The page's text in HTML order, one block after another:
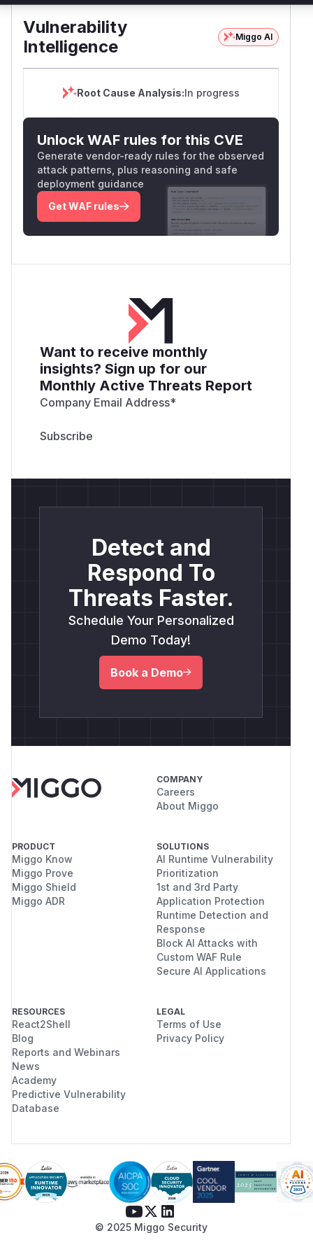
Vulnerability
Intelligence
Miggo AI
Root Cause Analysis:In progress
Unlock WAF rules for this CVE
Generate vendor-ready rules for the observed
attack patterns, plus reasoning and safe
deployment guidance
Get WAF rules
Want to receive monthly
insights? Sign up for our
Monthly Active Threats Report
Company Email Address*
Detect and
Respond To
Threats Faster.
Schedule Your Personalized
Demo Today!
Book a Demo
COMPANY
Careers
About Miggo
PRODUCT
Miggo Know
Miggo Prove
Miggo Shield
Miggo ADR
SOLUTIONS
AI Runtime Vulnerability
Prioritization
1st and 3rd Party
Application Protection
Runtime Detection and
Response
Block AI Attacks with
Custom WAF Rule
Secure AI Applications
RESOURCES
React2Shell
Blog
Reports and Webinars
News
Academy
Predictive Vulnerability
Database
LEGAL
Terms of Use
Privacy Policy
© 2025 Miggo Security